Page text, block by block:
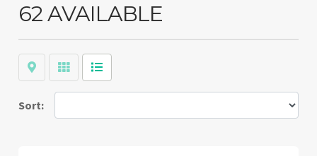
62 AVAILABLE
Map Grid List
Sort: